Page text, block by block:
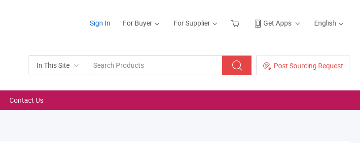
Sign In For Buyer For Supplier Get Apps English
In This Site Post Sourcing Request
Contact Us